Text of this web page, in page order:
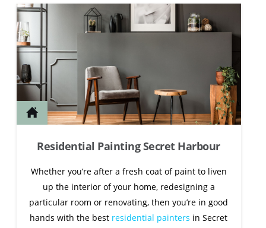
Residential Painting Secret Harbour
Whether you’re after a fresh coat of paint to liven
up the interior of your home, redesigning a
particular room or renovating, then you’re in good
hands with the best residential painters in Secret